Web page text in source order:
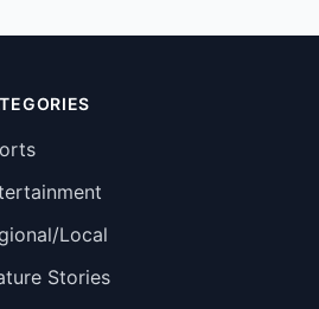
Local
Stories